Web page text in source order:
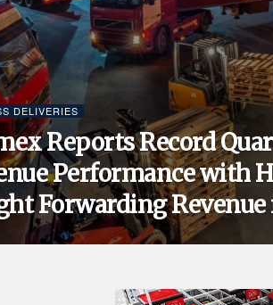
DELIVERIES
Reports Record
Performance with
Forwarding